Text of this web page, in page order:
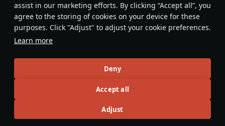
assist in our marketing efforts. By clicking “Accept all”, you
agree to the storing of cookies on your device for these
purposes. Click "Adjust" to adjust your cookie preferences.
Learn more
Deny
Accept all
Adjust
This space is currently empty
Do you know any interesting vehicle features?Share them!
#mechanics